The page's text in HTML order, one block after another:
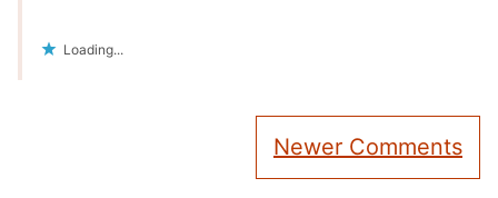
Loading...
Newer Comments